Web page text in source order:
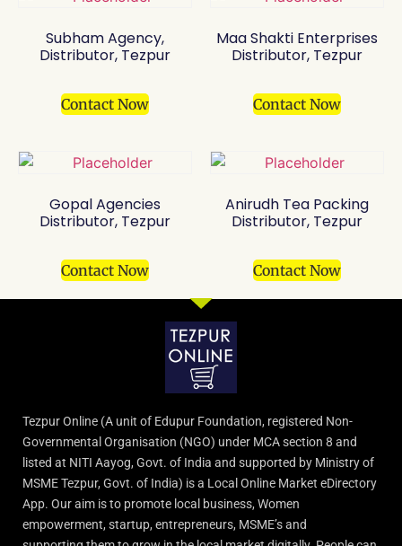
Subham Agency,
Distributor, Tezpur
Contact Now
Maa Shakti Enterprises
Distributor, Tezpur
Contact Now
Gopal Agencies
Distributor, Tezpur
Contact Now
Anirudh Tea Packing
Distributor, Tezpur
Contact Now
Tezpur Online (A unit of Edupur Foundation, registered Non-
Governmental Organisation (NGO) under MCA section 8 and
listed at NITI Aayog, Govt. of India and supported by Ministry of
MSME Tezpur, Govt. of India) is a Local Online Market eDirectory
App. Our aim is to promote local business, Women
empowerment, startup, entrepreneurs, MSME’s and